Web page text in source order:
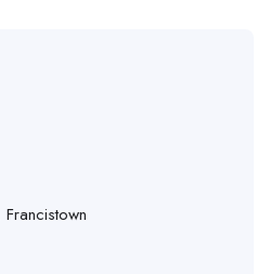
Francistown